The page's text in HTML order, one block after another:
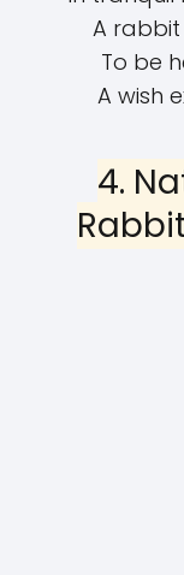
A rabbit
To be
A wish
4.